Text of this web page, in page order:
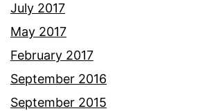
July 2017
May 2017
February 2017
September 2016
September 2015